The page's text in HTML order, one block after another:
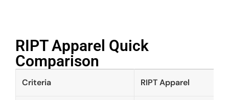
RIPT Apparel Quick
Comparison​
Criteria RIPT Apparel